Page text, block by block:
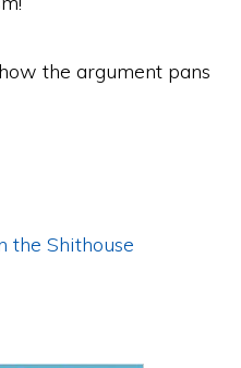
the argument pans
the Shithouse